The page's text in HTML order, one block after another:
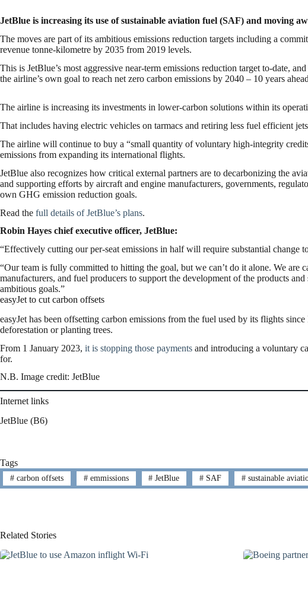
JetBlue is increasing its use of sustainable aviation fuel (SAF) and moving
The moves are part of its ambitious emissions reduction targets including a
revenue tonne-kilometre by 2035 from 2019 levels.
This is JetBlue’s most aggressive near-term emissions reduction target to-date,
the airline’s own goal to reach net zero carbon emissions by 2040 – 10 years
The airline is increasing its investments in lower-carbon solutions within its
That includes having electric vehicles on tarmacs and retiring less fuel efficient
The airline will continue to buy a “small quantity of voluntary high-integrity
emissions from expanding its international flights.
JetBlue also recognizes how critical external partners are to decarbonizing the
and supporting efforts by aircraft and engine manufacturers, governments,
own GHG emission reduction goals.
Read the full details of JetBlue’s plans.
Robin Hayes chief executive officer, JetBlue:
“Effectively cutting our per-seat emissions in half will require substantial change
“Our team is fully committed to hitting the goal, but we can’t do it alone. We are
manufacturers, and fuel producers to support the development of the products
ambitious goals.”
easyJet to cut carbon offsets
easyJet has been offsetting carbon emissions from the fuel used by its flights
deforestation or planting trees.
From 1 January 2023, it is stopping those payments and introducing a voluntary
for.
N.B. Image credit: JetBlue
Internet links
JetBlue (B6)
Tags
#carbon offsets #emmissions # JetBlue # SAF # sustainable
Related Stories